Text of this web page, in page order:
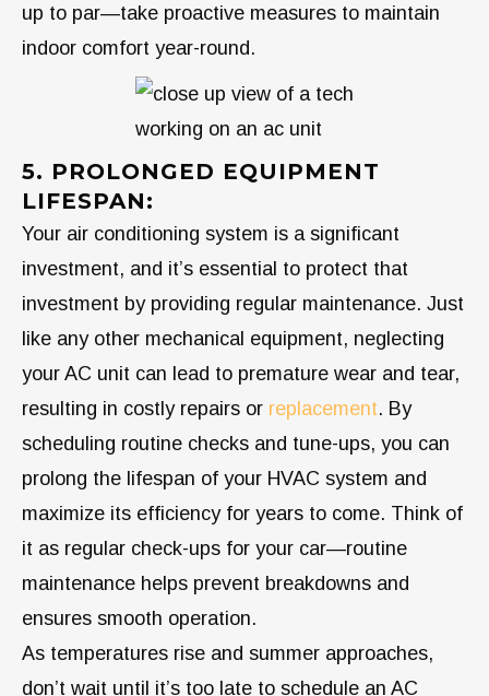
up to par—take proactive measures to maintain
indoor comfort year-round.
5. PROLONGED EQUIPMENT
LIFESPAN:
Your air conditioning system is a significant
investment, and it’s essential to protect that
investment by providing regular maintenance. Just
like any other mechanical equipment, neglecting
your AC unit can lead to premature wear and tear,
resulting in costly repairs or replacement. By
scheduling routine checks and tune-ups, you can
prolong the lifespan of your HVAC system and
maximize its efficiency for years to come. Think of
it as regular check-ups for your car—routine
maintenance helps prevent breakdowns and
ensures smooth operation.
As temperatures rise and summer approaches,
don’t wait until it’s too late to schedule an AC